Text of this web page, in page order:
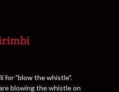
for "blow the whistle".
blowing the whistle on